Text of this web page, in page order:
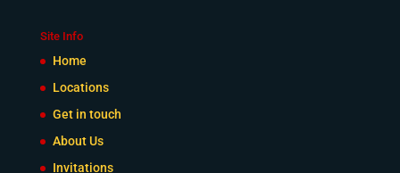
Site Info
Home
Locations
Get in touch
About Us
Invitations